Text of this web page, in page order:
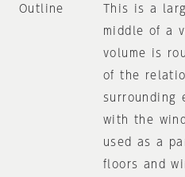
Outline
This is a
middle of a
volume is
of the
surrounding
with the
used as a
floors and